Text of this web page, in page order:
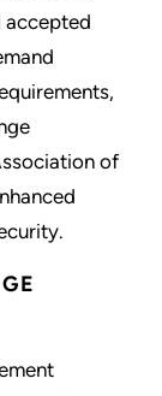
accepted
of